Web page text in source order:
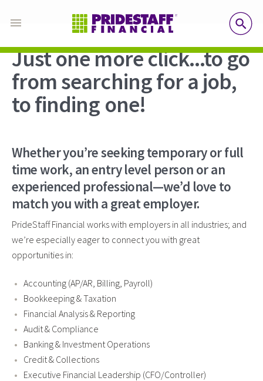
Just one more click...to go
from searching for a job,
to finding one!
Whether you’re seeking temporary or full
time work, an entry level person or an
experienced professional—we’d love to
match you with a great employer.
PrideStaff Financial works with employers in all industries; and
we’re especially eager to connect you with great
opportunities in:
Accounting (AP/AR, Billing, Payroll)
Bookkeeping & Taxation
Financial Analysis & Reporting
Audit & Compliance
Banking & Investment Operations
Credit & Collections
Executive Financial Leadership (CFO/Controller)